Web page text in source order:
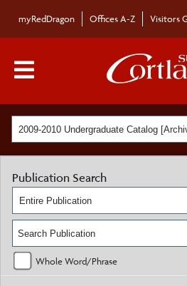
myRedDragon Offices A-Z Visitors
Main Menu
2009-2010 Undergraduate Catalog
Publication Search
Entire Publication
Whole Word/Phrase